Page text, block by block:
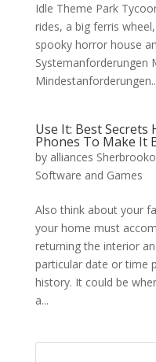
Idle Theme Park
rides, a big ferris
spooky horror house
Systemanforderungen
Use It: Best
Phones To Make It
by alliances
Software and Games
Also think about your
your home must
returning the interior
particular date or time
history. It could be
a...